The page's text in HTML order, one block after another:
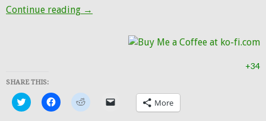
Continue reading Hunter Transmog: Shado-Pan Beast Lord
→
+34
SHARE THIS:
Click
to
Click
to
Click
to More